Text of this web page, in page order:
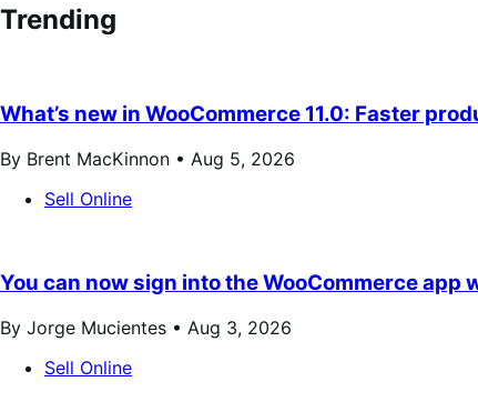
Trending
What’s new in WooCommerce 11.0: Faster
By Brent MacKinnon • Aug 5, 2026
Sell Online
You can now sign into the WooCommerce app
By Jorge Mucientes • Aug 3, 2026
Sell Online